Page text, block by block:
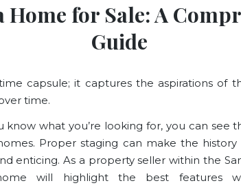
Home for Sale: A
Guide
capsule; it captures the aspirations of
time.
know what you’re looking for, you can see
Proper staging can make the
enticing. As a property seller within the
will highlight the best features